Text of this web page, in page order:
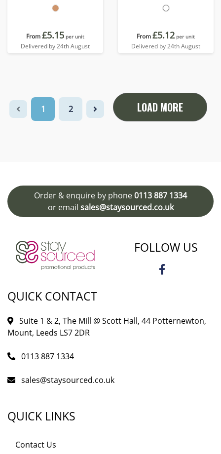
From£5.15 per unit
Delivered by 24th August
From£5.12 per unit
Delivered by 24th August
1 2 LOAD MORE
Order & enquire by phone0113 887 1334
or email sales@staysourced.co.uk
FOLLOW US
QUICK CONTACT
Suite 1 & 2, The Mill @ Scott Hall, 44 Potternewton,
Mount, Leeds LS7 2DR
0113 887 1334
sales@staysourced.co.uk
QUICK LINKS
Contact Us